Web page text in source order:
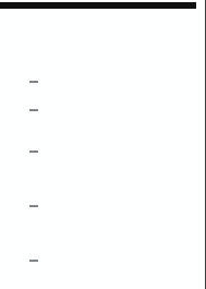
–
–
–
–
–